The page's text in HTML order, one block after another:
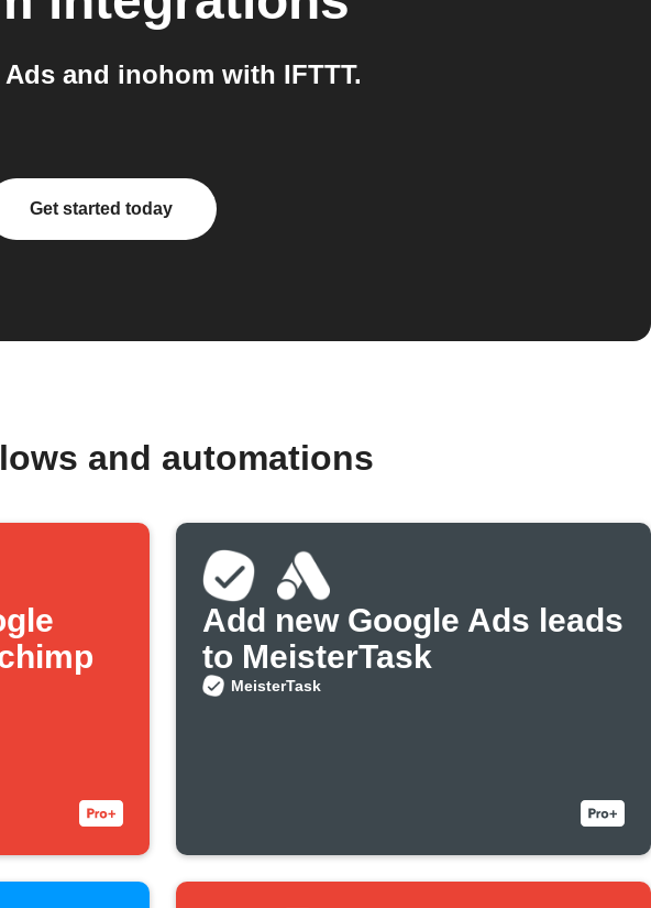
and inohom with IFTTT.
Get started today
and automations
Add new Google Ads leads
to MeisterTask
MeisterTask